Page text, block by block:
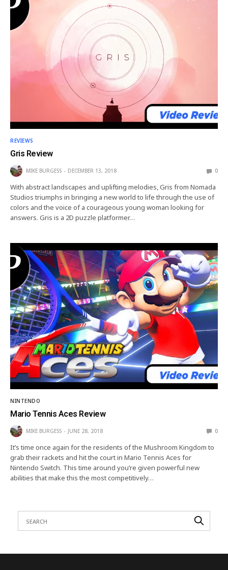
REVIEWS
Gris Review
MIKE BURGESS DECEMBER 13, 2018 0
With abstract landscapes and uplifting melodies, Gris from Nomada
Studios triumphs in bringing a new world to life through the use of
colors and the voice of a courageous young woman looking for
answers. Gris is a 2D puzzle platformer…
NINTENDO
Mario Tennis Aces Review
MIKE BURGESS JUNE 28, 2018 0
It’s time once again for the residents of the Mushroom Kingdom to
grab their rackets and hit the court in Mario Tennis Aces for
Nintendo Switch. This time around you’re given powerful new
abilities that make this the most competitively…